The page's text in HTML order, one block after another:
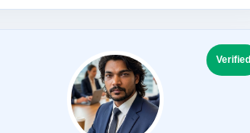
Verified